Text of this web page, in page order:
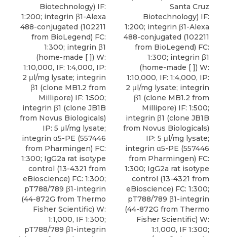
Biotechnology) IF:
1:200; integrin β1-Alexa
488-conjugated (102211
from BioLegend) FC:
1:300; integrin β1
(home-made [ ]) W:
1:10,000, IF: 1:4,000, IP:
2 μl/mg lysate; integrin
β1 (clone MB1.2 from
Millipore) IF: 1:500;
integrin β1 (clone JB1B
from Novus Biologicals)
IP: 5 μl/mg lysate;
integrin α5-PE (557446
from Pharmingen) FC:
1:300; IgG2a rat isotype
control (13-4321 from
eBioscience) FC: 1:300;
pT788/789 β1-integrin
(44-872G from Thermo
Fisher Scientific) W:
1:1,000, IF 1:300;
pT788/789 β1-integrin
Santa Cruz
Biotechnology) IF:
1:200; integrin β1-Alexa
488-conjugated (102211
from BioLegend) FC:
1:300; integrin β1
(home-made [ ]) W:
1:10,000, IF: 1:4,000, IP:
2 μl/mg lysate; integrin
β1 (clone MB1.2 from
Millipore) IF: 1:500;
integrin β1 (clone JB1B
from Novus Biologicals)
IP: 5 μl/mg lysate;
integrin α5-PE (557446
from Pharmingen) FC:
1:300; IgG2a rat isotype
control (13-4321 from
eBioscience) FC: 1:300;
pT788/789 β1-integrin
(44-872G from Thermo
Fisher Scientific) W:
1:1,000, IF 1:300;